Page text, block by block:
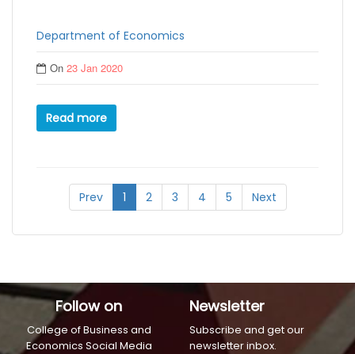
Department of Economics
On23 Jan 2020
Read more
Prev 1 2 3 4 5 Next
Follow on
College of Business and
Economics Social Media
Newsletter
Subscribe and get our
newsletter inbox.